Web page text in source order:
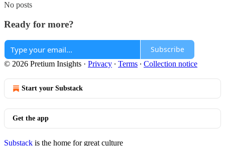
No posts
Ready for more?
Subscribe
© 2026 Pretium Insights · Privacy ∙ Terms ∙ Collection notice
Start your Substack
Get the app
Substack is the home for great culture